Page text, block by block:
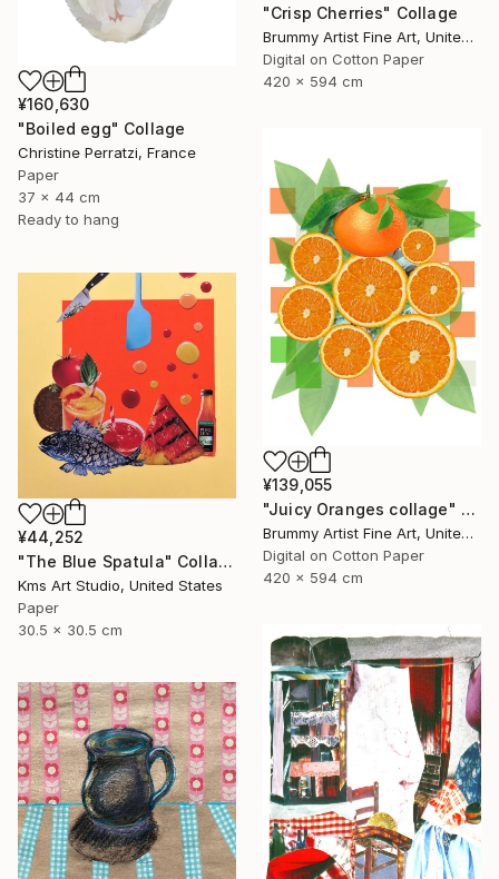
"Crisp Cherries" Collage
Brummy Artist Fine Art, United Kingdom
Digital on Cotton Paper
420 x 594 cm
¥160,630
"Boiled egg" Collage
Christine Perratzi, France
Paper
37 x 44 cm
Ready to hang
¥139,055
"Juicy Oranges collage" Collage
Brummy Artist Fine Art, United Kingdom
Digital on Cotton Paper
420 x 594 cm
¥44,252
"The Blue Spatula" Collage
Kms Art Studio, United States
Paper
30.5 x 30.5 cm